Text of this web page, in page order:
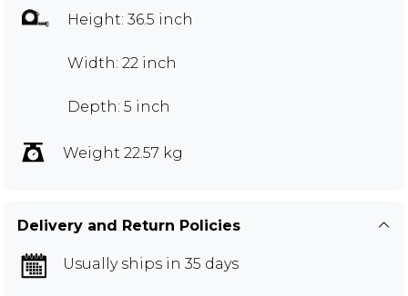
Height: 36.5 inch
Width: 22 inch
Depth: 5 inch
Weight 22.57 kg
Delivery and Return Policies
Usually ships in 35 days